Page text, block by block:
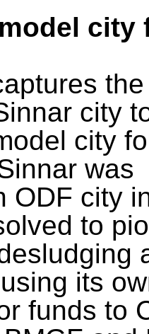
city
the
city
city
was
ODF city
to
its
funds to